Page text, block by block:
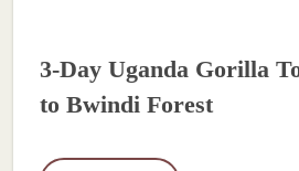
3-Day Uganda Gorilla
to Bwindi Forest